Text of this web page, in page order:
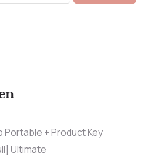
+ Product Key
Ultimate